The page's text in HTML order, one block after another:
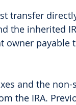
transfer
the inherited
payable
and the
the IRA.